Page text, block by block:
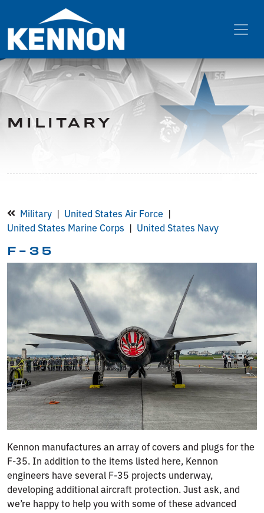
MILITARY
Military
United States Air Force
United States Marine Corps
United States Navy
F-35
Kennon manufactures an array of covers and plugs for the
F-35. In addition to the items listed here, Kennon
engineers have several F-35 projects underway,
developing additional aircraft protection. Just ask, and
we’re happy to help you with some of these advanced